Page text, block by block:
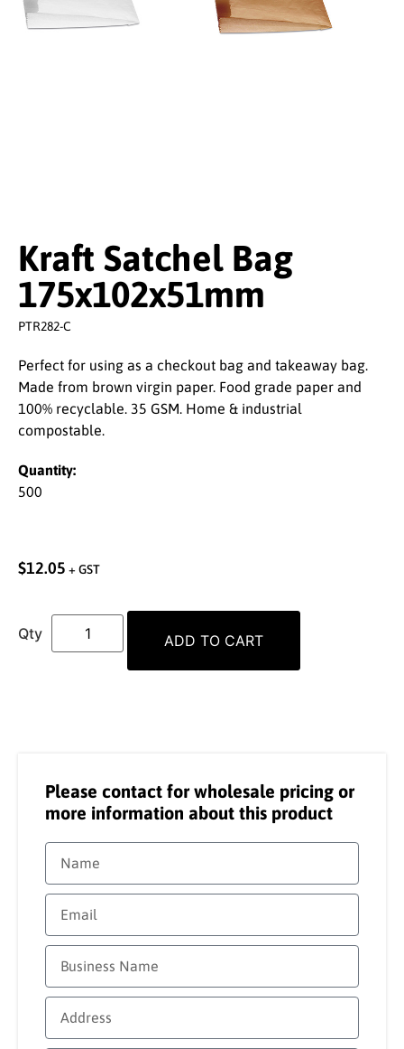
Kraft Satchel Bag
175x102x51mm
PTR282-C
Perfect for using as a checkout bag and takeaway bag.
Made from brown virgin paper. Food grade paper and
100% recyclable. 35 GSM. Home & industrial
compostable.
Quantity:
500
$12.05 + GST
ADD TO CART
Please contact for wholesale pricing or
more information about this product